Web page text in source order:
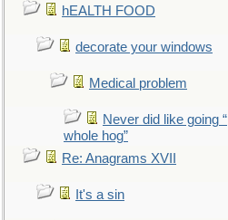
hEALTH FOOD
decorate your windows
Medical problem
Never did like going “
whole hog”
Re: Anagrams XVII
It's a sin